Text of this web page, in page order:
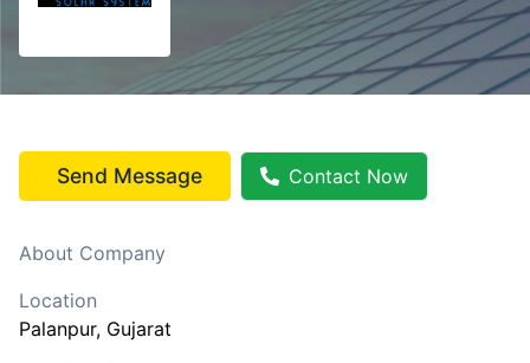
Send Message Contact Now
About Company
Location
Palanpur, Gujarat